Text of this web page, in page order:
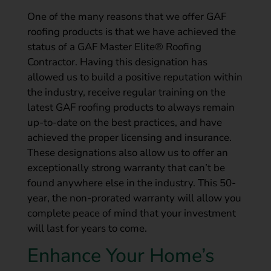
One of the many reasons that we offer GAF
roofing products is that we have achieved the
status of a GAF Master Elite® Roofing
Contractor. Having this designation has
allowed us to build a positive reputation within
the industry, receive regular training on the
latest GAF roofing products to always remain
up-to-date on the best practices, and have
achieved the proper licensing and insurance.
These designations also allow us to offer an
exceptionally strong warranty that can’t be
found anywhere else in the industry. This 50-
year, the non-prorated warranty will allow you
complete peace of mind that your investment
will last for years to come.
Enhance Your Home’s